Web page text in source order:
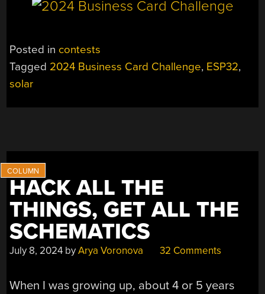
Posted in contests
Tagged 2024 Business Card Challenge, ESP32,
solar
HACK ALL THE
THINGS, GET ALL THE
SCHEMATICS
July 8, 2024 byArya Voronova 32 Comments
When I was growing up, about 4 or 5 years